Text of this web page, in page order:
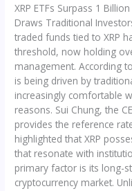
XRP ETFs Surpass 1
Draws Traditional
traded funds tied to XRP
threshold, now holding
management. According
is being driven by
increasingly comfortable
reasons. Sui Chung, the
provides the reference
highlighted that XRP
that resonate with
primary factor is its long-
cryptocurrency market.